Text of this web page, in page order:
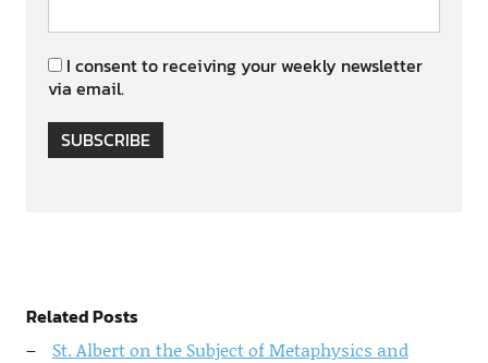
I consent to receiving your weekly newsletter
via email.
SUBSCRIBE
Related Posts
St. Albert on the Subject of Metaphysics and